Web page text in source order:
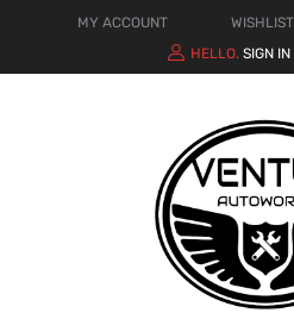
MY ACCOUNT WISHLIST
HELLO. SIGN IN